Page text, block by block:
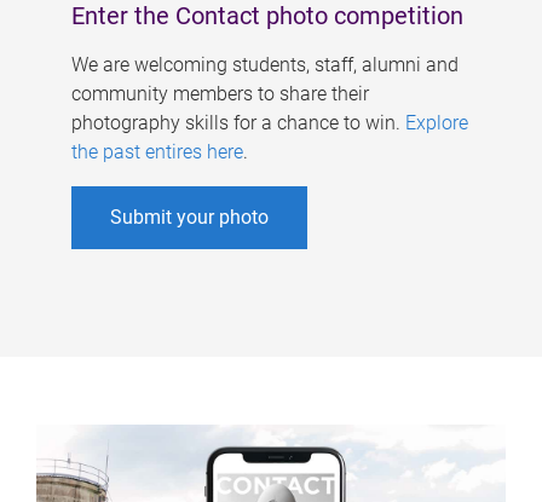
Enter the Contact photo competition
We are welcoming students, staff, alumni and
community members to share their
photography skills for a chance to win. Explore
the past entires here.
Submit your photo